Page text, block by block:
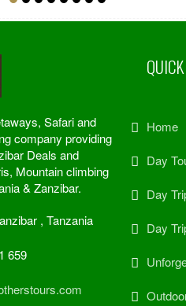
Safari and
company providing
Deals and
Mountain climbing
& Zanzibar.
, Tanzania
659
Home
Day
Day
Day